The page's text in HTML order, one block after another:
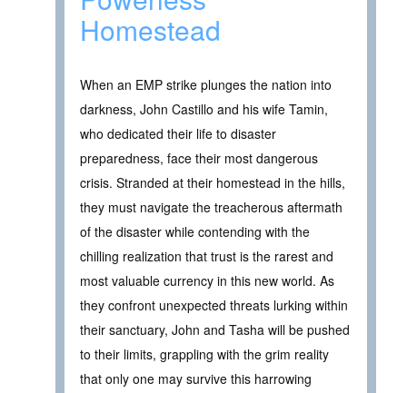
Homestead
When an EMP strike plunges the nation into
darkness, John Castillo and his wife Tamin,
who dedicated their life to disaster
preparedness, face their most dangerous
crisis. Stranded at their homestead in the hills,
they must navigate the treacherous aftermath
of the disaster while contending with the
chilling realization that trust is the rarest and
most valuable currency in this new world. As
they confront unexpected threats lurking within
their sanctuary, John and Tasha will be pushed
to their limits, grappling with the grim reality
that only one may survive this harrowing